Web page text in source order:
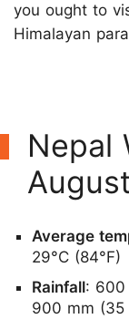
you ought to
Himalayan
Nepal
Average
29°C (84°F)
Rainfall: 600
900 mm (35